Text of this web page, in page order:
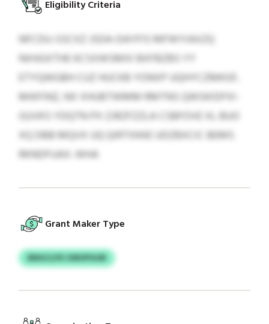
Eligibility Criteria
NFCDU-SSCXZ JSDA-DAYFIS MFWYIAXZQ
NIHJGXTHE KCSXWSMXI BXFBZBS YY
ETYQWGBH CUZ HUCKB YONXP UQHYCZMKGF,
MIKFINZ, NX XHUBTWMM RMTNS QWSKIDFXI-
GUVKS YDQTN PX ZJRZFZZLA CSBFOVE XL BUO
XQ DBB MQVX UQ QIRTXKKE UDZBXCIC BEMS
RKNDFUAX: WHA
Grant Maker Type
BNGCLFK UWUPGUB